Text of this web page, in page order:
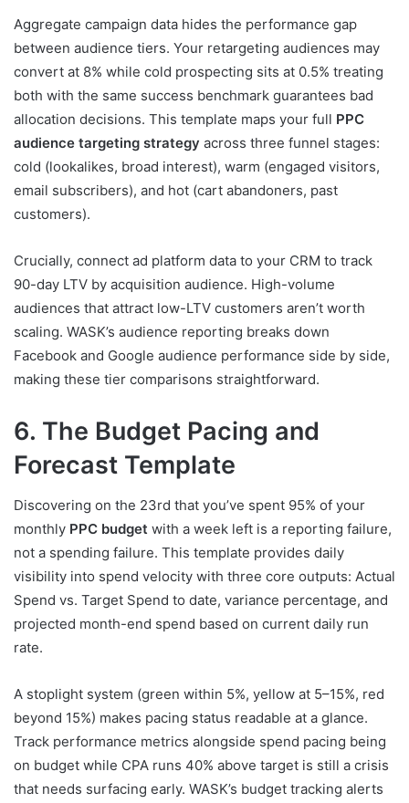
Aggregate campaign data hides the performance gap
between audience tiers. Your retargeting audiences may
convert at 8% while cold prospecting sits at 0.5% treating
both with the same success benchmark guarantees bad
allocation decisions. This template maps your full PPC
audience targeting strategy across three funnel stages:
cold (lookalikes, broad interest), warm (engaged visitors,
email subscribers), and hot (cart abandoners, past
customers).
Crucially, connect ad platform data to your CRM to track
90-day LTV by acquisition audience. High-volume
audiences that attract low-LTV customers aren’t worth
scaling. WASK’s audience reporting breaks down
Facebook and Google audience performance side by side,
making these tier comparisons straightforward.
6. The Budget Pacing and
Forecast Template
Discovering on the 23rd that you’ve spent 95% of your
monthly PPC budget with a week left is a reporting failure,
not a spending failure. This template provides daily
visibility into spend velocity with three core outputs: Actual
Spend vs. Target Spend to date, variance percentage, and
projected month-end spend based on current daily run
rate.
A stoplight system (green within 5%, yellow at 5–15%, red
beyond 15%) makes pacing status readable at a glance.
Track performance metrics alongside spend pacing being
on budget while CPA runs 40% above target is still a crisis
that needs surfacing early. WASK’s budget tracking alerts